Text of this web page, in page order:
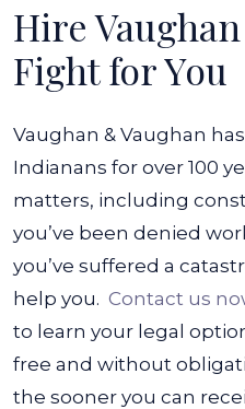
Hire
Fight for You
Vaughan & Vaughan
Indianans for over 100
matters, including
you’ve been denied
you’ve suffered a
help you. Contact us
to learn your legal
free and without
the sooner you can